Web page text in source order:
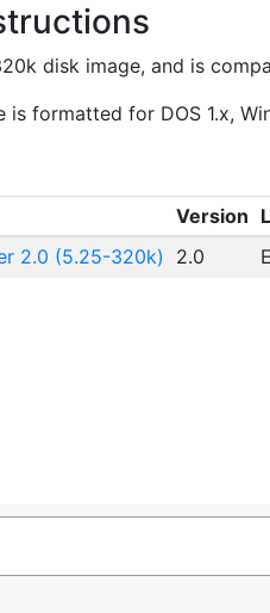
disk image, and is
is formatted for DOS 1.x,
Version
2.0 (5.25-320k)
2.0